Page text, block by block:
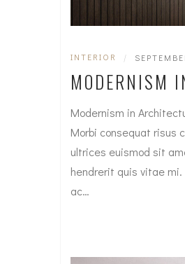
INTERIOR |
MODERNISM
Modernism in
Morbi consequat risus
ultrices euismod sit
hendrerit quis vitae
ac…